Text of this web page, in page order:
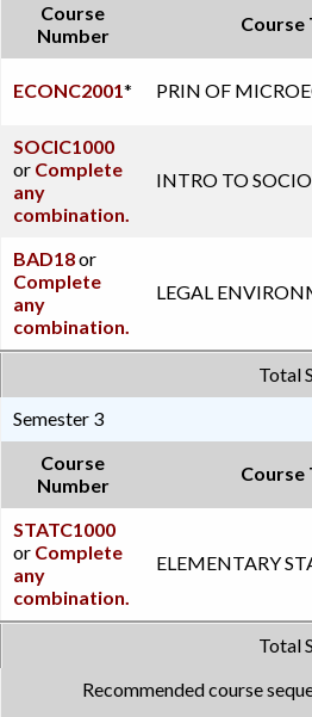
Course
Number
Course
ECONC2001* PRIN OF
SOCIC1000
or Complete
any
combination.
INTRO TO
BAD18or
Complete
any
combination.
LEGAL
Total
Semester 3
Course
Number
Course
STATC1000
or Complete
any
combination.
ELEMENTARY
Total
Recommended course